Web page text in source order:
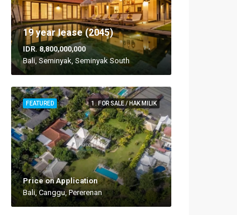
19 year lease (2045)
IDR. 8,800,000,000
Bali, Seminyak, Seminyak South
1. FOR SALE / HAK MILIK
FEATURED
Price on Application
Bali, Canggu, Pererenan